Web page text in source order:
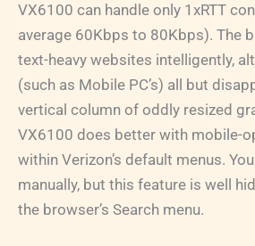
VX6100 can handle only 1xRTT
average 60Kbps to 80Kbps). The
text-heavy websites intelligently,
(such as Mobile PC’s) all but
vertical column of oddly resized
VX6100 does better with mobile-
within Verizon’s default menus.
manually, but this feature is well
the browser’s Search menu.